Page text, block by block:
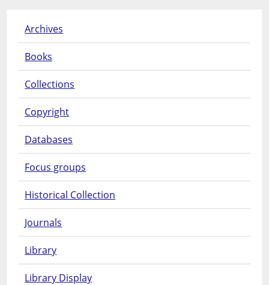
Archives
Books
Collections
Copyright
Databases
Focus groups
Historical Collection
Journals
Library
Library Display